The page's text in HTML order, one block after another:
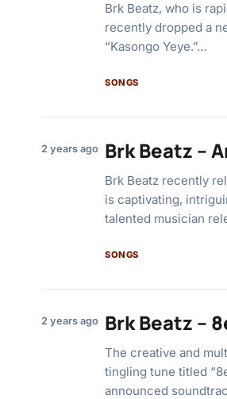
Brk Beatz, who is
recently dropped a
“Kasongo Yeye.”…
SONGS
2 years ago Brk Beatz –
Brk Beatz recently
is captivating,
talented musician
SONGS
2 years ago Brk Beatz –
The creative and
tingling tune titled
announced